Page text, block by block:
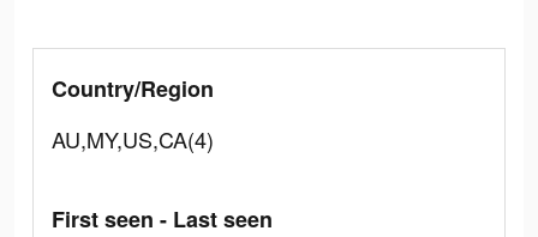
Country/Region
AU,MY,US,CA(4)
First seen - Last seen